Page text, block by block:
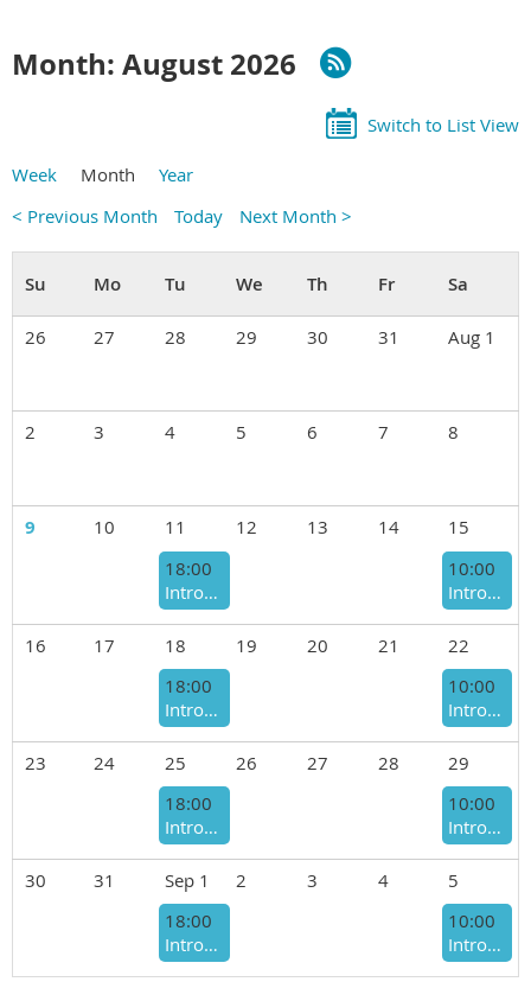
Month: August 2026
Switch to List View
Week Month
Year
< Previous Month
Today Next Month >
26 27 28 29 30 31 Aug 1
2 3 4 5 6 7 8
9 10 11 12 13 14
15
18:00
Introduction to Welding Class - August 2026 - Tuesday Nights
10:00
Introduction to Welding Class - August 2026 - Saturday Mornings
16 17 18 19 20 21
22
18:00
Introduction to Welding Class - August 2026 - Tuesday Nights
10:00
Introduction to Welding Class - August 2026 - Saturday Mornings
23 24 25 26 27 28
29
18:00
Introduction to Welding Class - August 2026 - Tuesday Nights
10:00
Introduction to Welding Class - August 2026 - Saturday Mornings
30 31 Sep 1 2 3 4
5
18:00
Introduction to Welding Class - September 2026 - Tuesday Nights
10:00
Introduction to Welding Class - September 2026 - Saturday Mornings